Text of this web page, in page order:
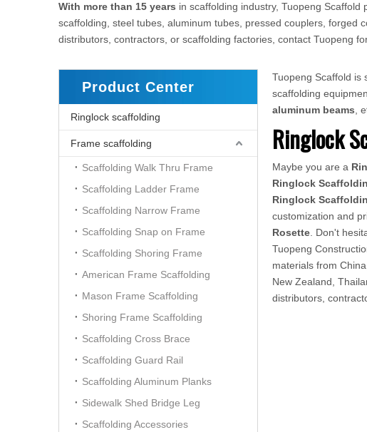
With more than 15 years in scaffolding industry, Tuopeng
scaffolding, steel tubes, aluminum tubes, pressed couplers, forged
distributors, contractors, or scaffolding factories, contact Tuopeng
Product Center
Ringlock scaffolding
Frame scaffolding
Scaffolding Walk Thru Frame
Scaffolding Ladder Frame
Scaffolding Narrow Frame
Scaffolding Snap on Frame
Scaffolding Shoring Frame
American Frame Scaffolding
Mason Frame Scaffolding
Shoring Frame Scaffolding
Scaffolding Cross Brace
Scaffolding Guard Rail
Scaffolding Aluminum Planks
Sidewalk Shed Bridge Leg
Scaffolding Accessories
Tuopeng Scaffold is
scaffolding
aluminum beams ,
Ringlock
Maybe you are a
Ringlock
Ringlock
customization and
Rosette . Don't
Tuopeng
materials from
New Zealand,
distributors,